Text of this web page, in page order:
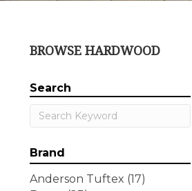
BROWSE HARDWOOD
Search
Brand
Anderson Tuftex (17)